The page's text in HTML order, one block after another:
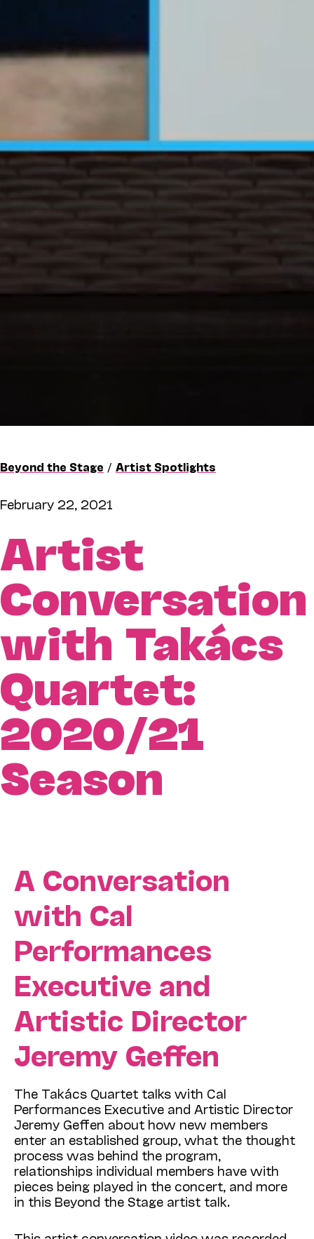
Beyond the Stage / Artist Spotlights
February 22, 2021
Artist
Conversation
with Takács
Quartet:
2020/21
Season
A Conversation
with Cal
Performances
Executive and
Artistic Director
Jeremy Geffen
The Takács Quartet talks with Cal
Performances Executive and Artistic Director
Jeremy Geffen about how new members
enter an established group, what the thought
process was behind the program,
relationships individual members have with
pieces being played in the concert, and more
in this Beyond the Stage artist talk.